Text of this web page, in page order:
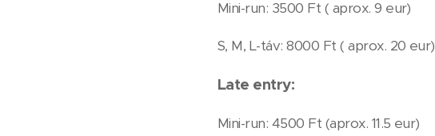
Mini-run: 3500 Ft ( aprox. 9 eur)
S, M, L-táv: 8000 Ft ( aprox. 20 eur)
Late entry:
Mini-run: 4500 Ft (aprox. 11.5 eur)